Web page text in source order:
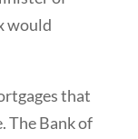
would
that
The Bank of